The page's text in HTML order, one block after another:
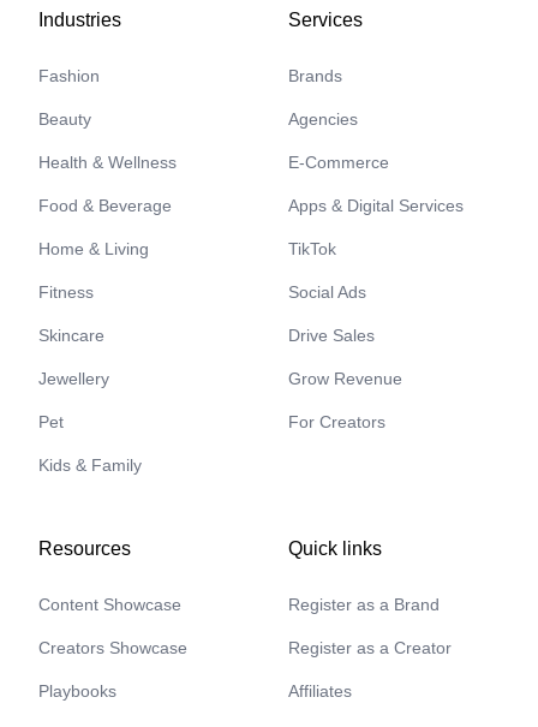
Industries
Fashion
Beauty
Health & Wellness
Food & Beverage
Home & Living
Fitness
Skincare
Jewellery
Pet
Kids & Family
Services
Brands
Agencies
E-Commerce
Apps & Digital Services
TikTok
Social Ads
Drive Sales
Grow Revenue
For Creators
Resources
Content Showcase
Creators Showcase
Playbooks
Quick links
Register as a Brand
Register as a Creator
Affiliates